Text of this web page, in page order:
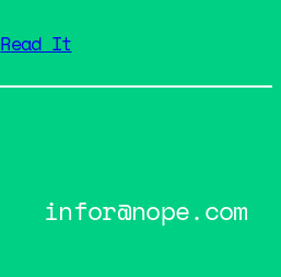
Read It: Gadzto 24 Issues
infor@nope.com